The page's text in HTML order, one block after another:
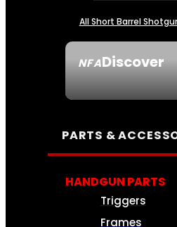
NFADiscover
All Short Barrel
PARTS &
HANDGUN PARTS
Triggers
Frames